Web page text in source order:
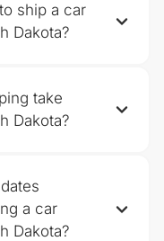
ship a car
Dakota?
take
Dakota?
a car
Dakota?